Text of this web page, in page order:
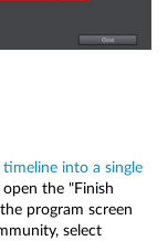
into a single
the "Finish
program screen
select